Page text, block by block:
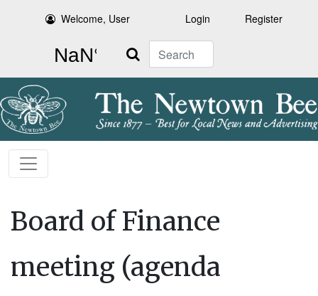
Welcome, User Login Register
Search
Board of Finance
meeting (agenda